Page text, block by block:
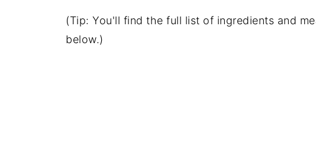
(Tip: You'll find the full list of ingredients and
below.)